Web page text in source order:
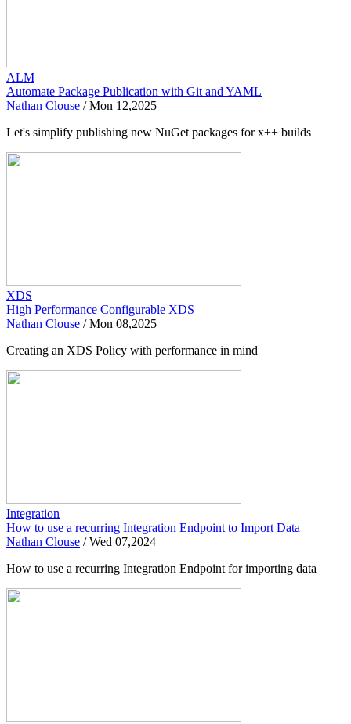
ALM
Automate Package Publication with Git and YAML
Nathan Clouse /Mon 12,2025
Let's simplify publishing new NuGet packages for x++ builds
XDS
High Performance Configurable XDS
Nathan Clouse /Mon 08,2025
Creating an XDS Policy with performance in mind
Integration
How to use a recurring Integration Endpoint to Import Data
Nathan Clouse /Wed 07,2024
How to use a recurring Integration Endpoint for importing data